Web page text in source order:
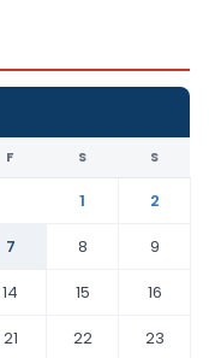
F S S
1
2
7 8
9
14 15
16
21 22 23